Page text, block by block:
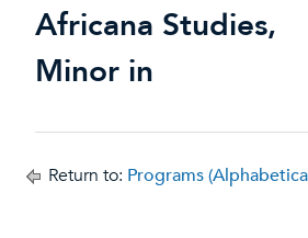
Africana Studies,
Minor in
Return to: Programs